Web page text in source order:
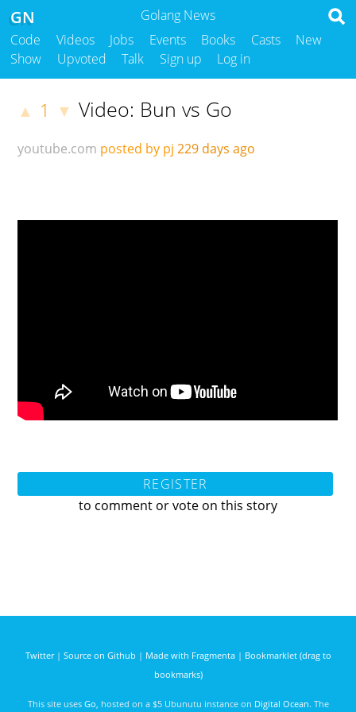
Golang News
GN
Code Videos Jobs Events Books Casts
New
Show
Upvoted Talk Sign up Log in
▲ 1 ▼ Video: Bun vs Go
youtube.com posted by pj 229 days ago
REGISTER
to comment or vote on this story
Twitter| Source on Github | Made with Fragmenta| Bookmarklet (drag to
bookmarks)
This site uses Go , hosted on a $5 Ubunutu instance on Digital Ocean. The